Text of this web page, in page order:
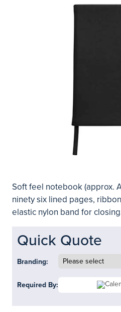
Soft feel notebook (approx.
ninety six lined pages,
elastic nylon band for
Quick Quote
Branding:
Required By: